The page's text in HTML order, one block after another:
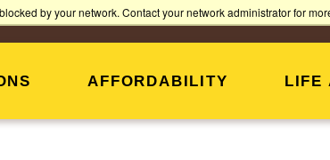
by your network. Contact your network administrator for
Jump
to
Header
Jump
to
Main
Jump
to
Footer
PARENTS ALUMNI MY
AFFORDABILITY LIFE